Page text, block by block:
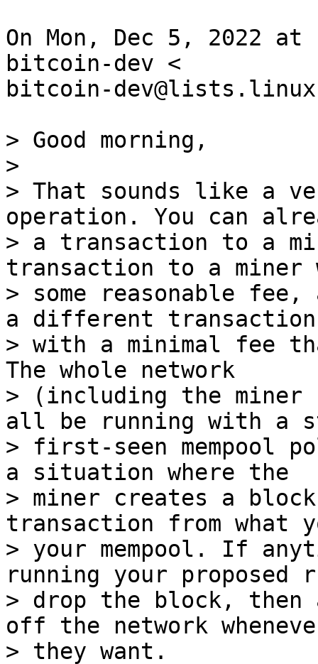
On Mon, Dec 5, 2022
bitcoin-dev <
bitcoin-
> Good morning,
>
> That sounds like a
operation. You can
> a transaction to a
transaction to a miner
> some reasonable
a different transaction
> with a minimal fee
The whole network
> (including the
all be running with a
> first-seen mempool
a situation where the
> miner creates a
transaction from what
> your mempool. If
running your proposed
> drop the block, then
off the network
> they want.